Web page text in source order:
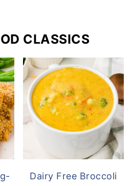
CLASSICS
Dairy Free Broccoli